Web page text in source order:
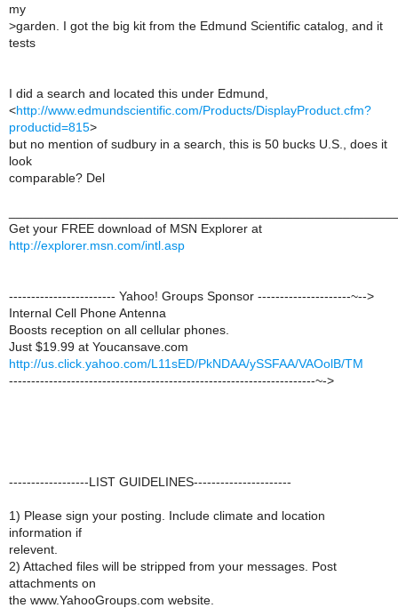
my
>garden. I got the big kit from the Edmund Scientific catalog, and it
tests
I did a search and located this under Edmund,
<http://www.edmundscientific.com/Products/DisplayProduct.cfm?
productid=815>
but no mention of sudbury in a search, this is 50 bucks U.S., does it
look
comparable? Del
Get your FREE download of MSN Explorer at
http://explorer.msn.com/intl.asp
------------------------ Yahoo! Groups Sponsor ---------------------~-->
Internal Cell Phone Antenna
Boosts reception on all cellular phones.
Just $19.99 at Youcansave.com
http://us.click.yahoo.com/L11sED/PkNDAA/ySSFAA/VAOolB/TM
---------------------------------------------------------------------~->
------------------LIST GUIDELINES----------------------
1) Please sign your posting. Include climate and location
information if
relevent.
2) Attached files will be stripped from your messages. Post
attachments on
the www.YahooGroups.com website.